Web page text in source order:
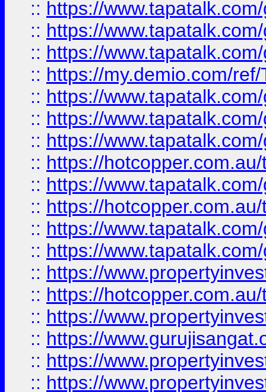
:: https://
:: https://
:: https://
:: https://my.demio.com/
:: https://
:: https://
:: https://
:: https://
:: https://
:: https://
:: https://
:: https://
:: https://
:: https://
:: https://
:: https://
:: https://
:: https://